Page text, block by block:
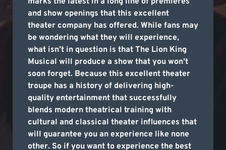
and show openings that this excellent
theater company has offered. While fans may
be wondering what they will experience,
what isn’t in question is that The Lion King
Musical will produce a show that you won’t
soon forget. Because this excellent theater
troupe has a history of delivering high-
quality entertainment that successfully
blends modern theatrical training with
cultural and classical theater influences that
will guarantee you an experience like none
other. So if you want to experience the best